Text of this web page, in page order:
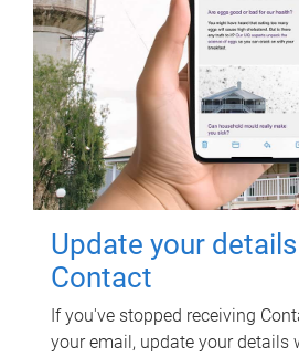
Update your
Contact
If you've stopped receiving
your email, update your details